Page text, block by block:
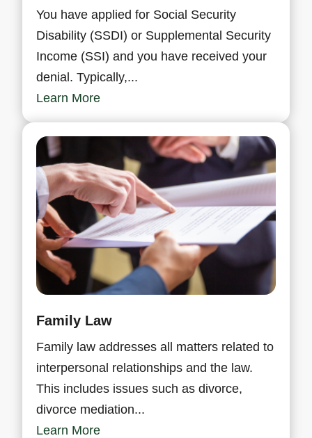
You have applied for Social Security
Disability (SSDI) or Supplemental Security
Income (SSI) and you have received your
denial. Typically,...
Learn More
Family Law
Family law addresses all matters related to
interpersonal relationships and the law.
This includes issues such as divorce,
divorce mediation...
Learn More